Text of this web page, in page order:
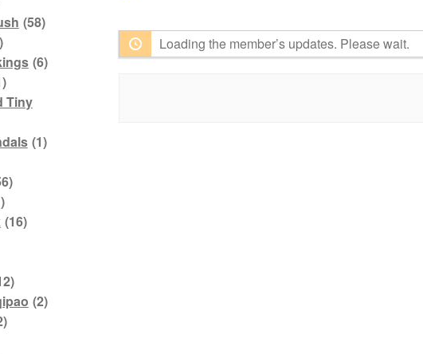
Loading the member’s updates. Please wait.
(58)
(6)
Tiny
(1)
(16)
(2)